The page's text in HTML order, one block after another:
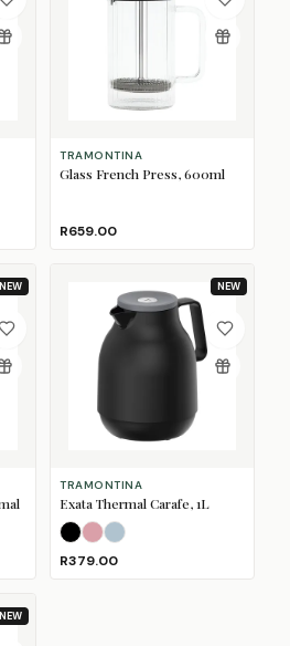
TRAMONTINA
Glass French Press, 600ml
R659.00
NEW NEW
TRAMONTINA
Exata Thermal Carafe, 1L
BlackDusty Pink
Mineral Blue
R379.00
NEW